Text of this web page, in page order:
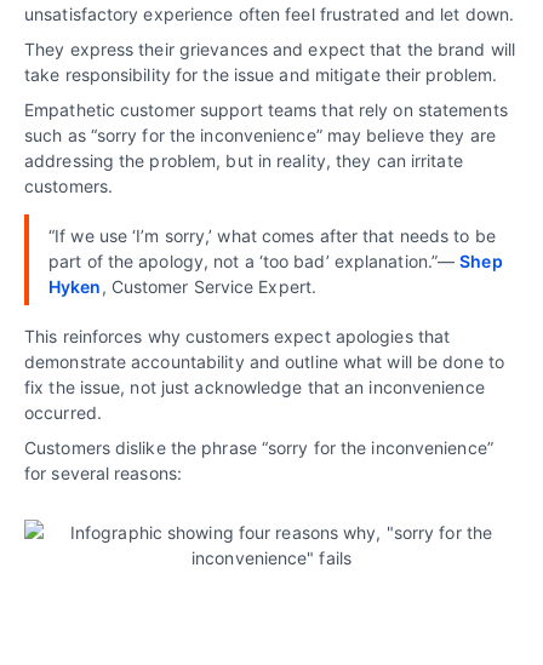
unsatisfactory experience often feel frustrated and let down.
They express their grievances and expect that the brand will
take responsibility for the issue and mitigate their problem.
Empathetic customer support teams that rely on statements
such as “sorry for the inconvenience” may believe they are
addressing the problem, but in reality, they can irritate
customers.
“If we use ‘I’m sorry,’ what comes after that needs to be
part of the apology, not a ‘too bad’ explanation.”—Shep
Hyken, Customer Service Expert.
This reinforces why customers expect apologies that
demonstrate accountability and outline what will be done to
fix the issue, not just acknowledge that an inconvenience
occurred.
Customers dislike the phrase “sorry for the inconvenience”
for several reasons: